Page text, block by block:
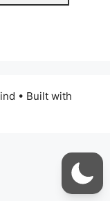
• Built with